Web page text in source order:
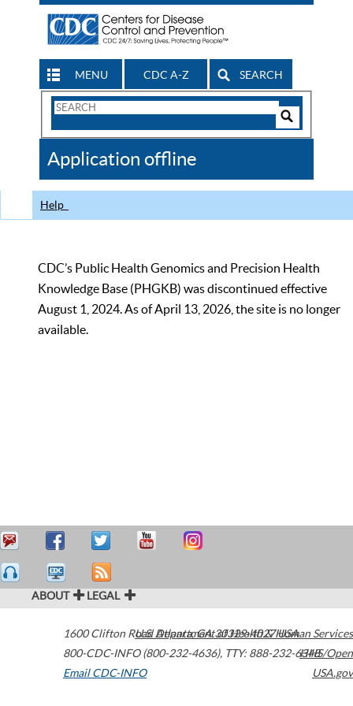
MENU CDC A-Z SEARCH
Search
CDC
Application offline
Help
CDC’s Public Health Genomics and Precision Health
Knowledge Base (PHGKB) was discontinued effective
August 1, 2024. As of April 13, 2026, the site is no longer
available.
ABOUT LEGAL
1600 Clifton Road Atlanta,GA30329-4027USA
800-CDC-INFO (800-232-4636), TTY: 888-232-6348
Email CDC-INFO
U.S. Department of Health & Human Services
HHS/Open
USA.gov